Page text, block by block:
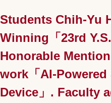
Students Chih-Yu
Winning「23rd
Honorable
work「AI-Powered
Device」. Faculty